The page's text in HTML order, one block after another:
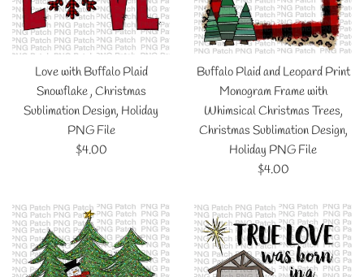
Love with Buffalo Plaid
Snowflake , Christmas
Sublimation Design, Holiday
PNG File
Regular
$4.00
Buffalo Plaid and Leopard Print
Monogram Frame with
Whimsical Christmas Trees,
Christmas Sublimation Design,
Holiday PNG File
Regular
$4.00